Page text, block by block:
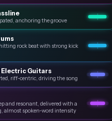
anchoring the groove
rock beat with strong kick
Guitars
riff‑centric, driving the song
and resonant, delivered with a
almost spoken‑word intensity